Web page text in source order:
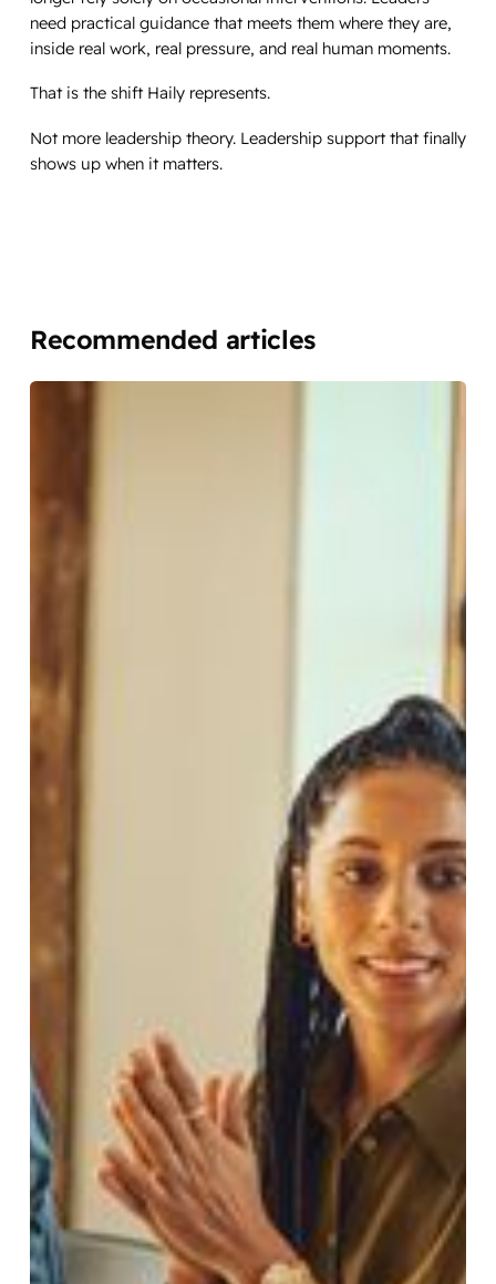
need practical guidance that meets them where they are,
inside real work, real pressure, and real human moments.
That is the shift Haily represents.
Not more leadership theory. Leadership support that finally
shows up when it matters.
Recommended articles